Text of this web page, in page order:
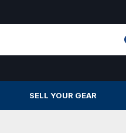
SELL YOUR GEAR